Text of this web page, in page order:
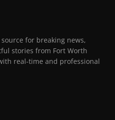
for breaking news,
stories from Fort Worth
real-time and professional